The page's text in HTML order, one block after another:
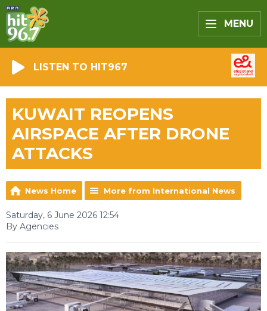
MENU
LISTEN TO HIT967
KUWAIT REOPENS
AIRSPACE AFTER DRONE
ATTACKS
News Home More from International News
Saturday, 6 June 2026 12:54
By Agencies